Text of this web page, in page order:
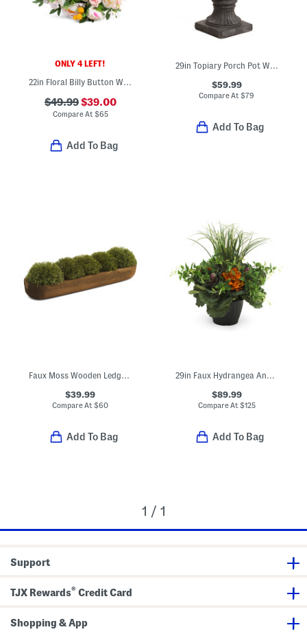
ONLY 4 LEFT!
22in Floral Billy Button Wreath
$49.99$39.00
Compare At $65
Add To Bag
29in Topiary Porch Pot With Led Lights
$59.99
Compare At$79
Add To Bag
Faux Moss Wooden Ledge Plant Stand
$39.99
Compare At$60
Add To Bag
29in Faux Hydrangea And Cabbage Drop-in Planter
$89.99
Compare At $125
Add To Bag
1 / 1
Support
TJX Rewards® Credit Card
Shopping & App